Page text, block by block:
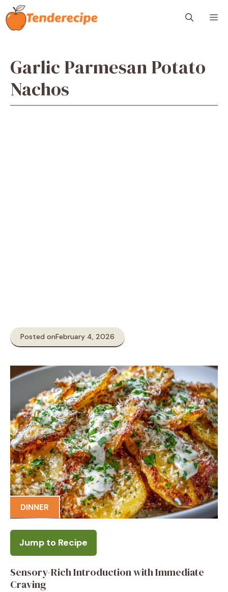
Skip
to
content
Garlic Parmesan Potato
Nachos
Posted onFebruary 4, 2026
DINNER
Jump to Recipe
Sensory-Rich Introduction with Immediate
Craving